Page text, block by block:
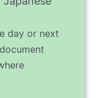
day or next